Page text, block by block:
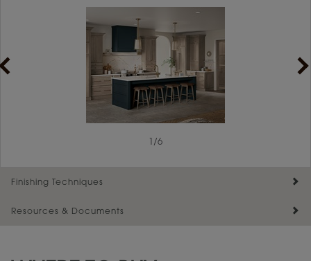
/6
Finishing Techniques
Resources & Documents